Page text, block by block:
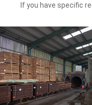
If you have specific